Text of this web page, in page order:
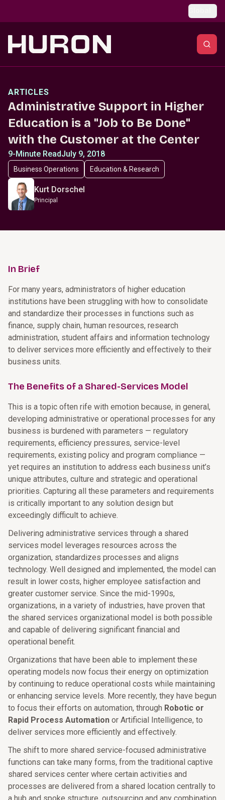
ARTICLES
Administrative Support in Higher
Education is a "Job to Be Done"
with the Customer at the Center
9-Minute ReadJuly 9, 2018
Business Operations Education & Research
Kurt Dorschel
Principal
In Brief
For many years, administrators of higher education
institutions have been struggling with how to consolidate
and standardize their processes in functions such as
finance, supply chain, human resources, research
administration, student affairs and information technology
to deliver services more efficiently and effectively to their
business units.
The Benefits of a Shared-Services Model
This is a topic often rife with emotion because, in general,
developing administrative or operational processes for any
business is burdened with parameters — regulatory
requirements, efficiency pressures, service-level
requirements, existing policy and program compliance —
yet requires an institution to address each business unit’s
unique attributes, culture and strategic and operational
priorities. Capturing all these parameters and requirements
is critically important to any solution design but
exceedingly difficult to achieve.
Delivering administrative services through a shared
services model leverages resources across the
organization, standardizes processes and aligns
technology. Well designed and implemented, the model can
result in lower costs, higher employee satisfaction and
greater customer service. Since the mid-1990s,
organizations, in a variety of industries, have proven that
the shared services organizational model is both possible
and capable of delivering significant financial and
operational benefit.
Organizations that have been able to implement these
operating models now focus their energy on optimization
by continuing to reduce operational costs while maintaining
or enhancing service levels. More recently, they have begun
to focus their efforts on automation, through Robotic or
Rapid Process Automation or Artificial Intelligence, to
deliver services more efficiently and effectively.
The shift to more shared service-focused administrative
functions can take many forms, from the traditional captive
shared services center where certain activities and
processes are delivered from a shared location centrally to